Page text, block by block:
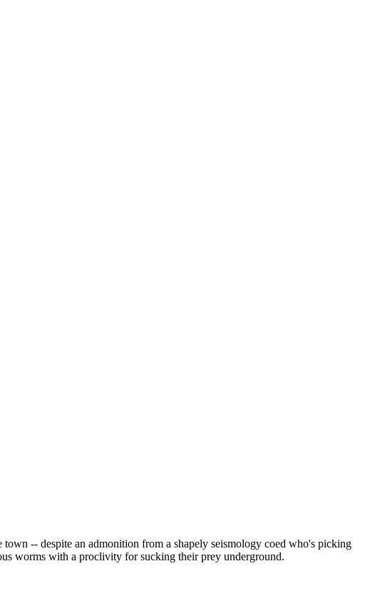
-- despite an admonition from a shapely seismology coed who's picking
worms with a proclivity for sucking their prey underground.